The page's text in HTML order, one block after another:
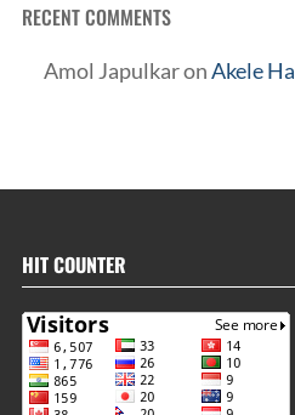
RECENT COMMENTS
Amol JapulkaronAkele
HIT COUNTER